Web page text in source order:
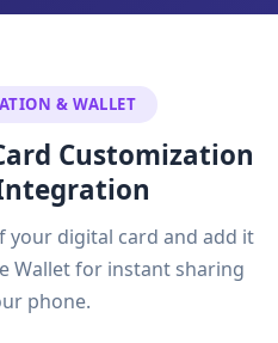
& WALLET
Customization
your digital card and add it
Wallet for instant sharing
phone.